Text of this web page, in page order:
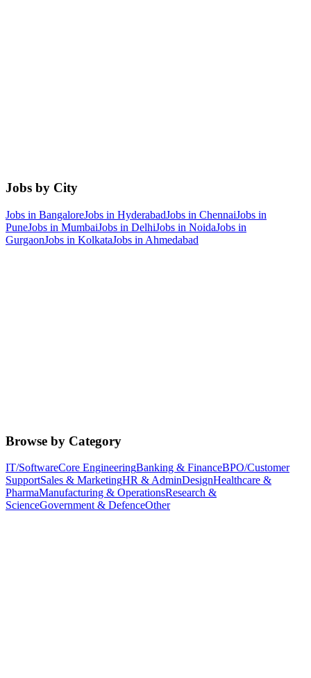
Jobs by City
Jobs in BangaloreJobs in HyderabadJobs in ChennaiJobs in
PuneJobs in MumbaiJobs in DelhiJobs in NoidaJobs in
GurgaonJobs in KolkataJobs in Ahmedabad
Browse by Category
IT/SoftwareCore EngineeringBanking & FinanceBPO/Customer
SupportSales & MarketingHR & AdminDesignHealthcare &
PharmaManufacturing & OperationsResearch &
ScienceGovernment & DefenceOther